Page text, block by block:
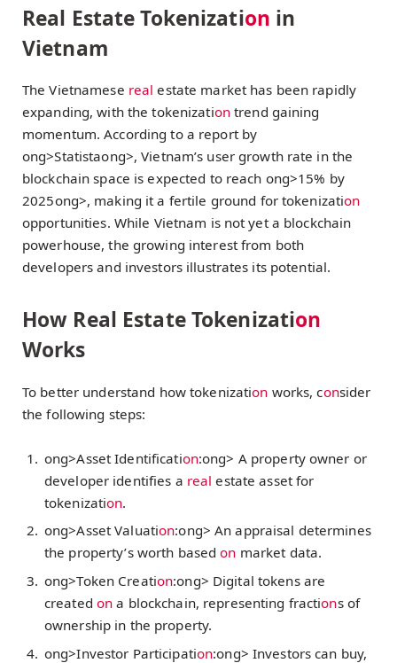
Real Estate Tokenization in
Vietnam
The Vietnamese real estate market has been rapidly
expanding, with the tokenizationtrend gaining
momentum. According to a report by
ong>Statistaong>, Vietnam’s user growth rate in the
blockchain space is expected to reach ong>15% by
2025ong>, making it a fertile ground for tokenization
opportunities. While Vietnam is not yet a blockchain
powerhouse, the growing interest from both
developers and investors illustrates its potential.
How Real Estate Tokenization
Works
To better understand how tokenization works, consider
the following steps:
ong>Asset Identification:ong> A property owner or
developer identifies a real estate asset for
tokenization.
ong>Asset Valuation:ong> An appraisal determines
the property’s worth basedon market data.
ong>Token Creation:ong> Digital tokens are
created on a blockchain, representing fractions of
ownership in the property.
ong>Investor Participation:ong> Investors can buy,